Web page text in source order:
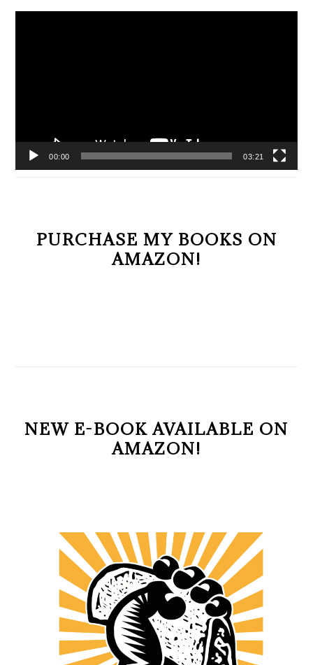
00:00 03:21
PURCHASE MY BOOKS ON
AMAZON!
NEW E-BOOK AVAILABLE ON
AMAZON!